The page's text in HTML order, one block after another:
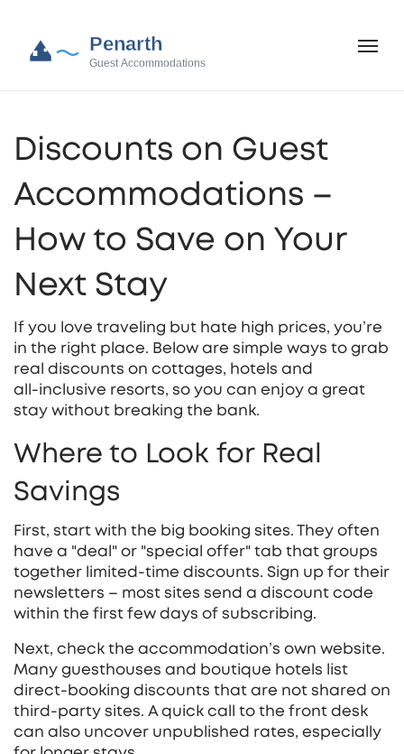
Discounts on Guest
Accommodations –
How to Save on Your
Next Stay
If you love traveling but hate high prices, you’re
in the right place. Below are simple ways to grab
real discounts on cottages, hotels and
all‑inclusive resorts, so you can enjoy a great
stay without breaking the bank.
Where to Look for Real
Savings
First, start with the big booking sites. They often
have a "deal" or "special offer" tab that groups
together limited‑time discounts. Sign up for their
newsletters – most sites send a discount code
within the first few days of subscribing.
Next, check the accommodation’s own website.
Many guesthouses and boutique hotels list
direct‑booking discounts that are not shared on
third‑party sites. A quick call to the front desk
can also uncover unpublished rates, especially